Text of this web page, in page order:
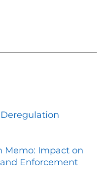
Memo: Impact on
Enforcement